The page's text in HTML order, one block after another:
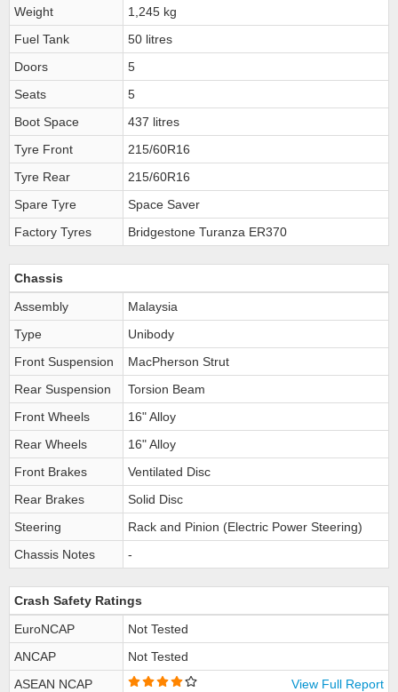
Weight
1,245 kg
Fuel Tank
50 litres
Doors
5
Seats
5
Boot Space
437 litres
Tyre Front
215/60R16
Tyre Rear
215/60R16
Spare Tyre
Space Saver
Factory Tyres
Bridgestone Turanza ER370
Chassis
Assembly
Malaysia
Type
Unibody
Front Suspension
MacPherson Strut
Rear Suspension
Torsion Beam
Front Wheels
16" Alloy
Rear Wheels
16" Alloy
Front Brakes
Ventilated Disc
Rear Brakes
Solid Disc
Steering
Rack and Pinion (Electric Power Steering)
Chassis Notes
-
Crash Safety Ratings
EuroNCAP
Not Tested
ANCAP
Not Tested
ASEAN NCAP
View Full Report